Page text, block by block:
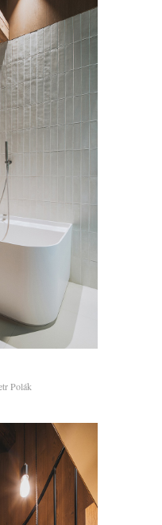
Polák